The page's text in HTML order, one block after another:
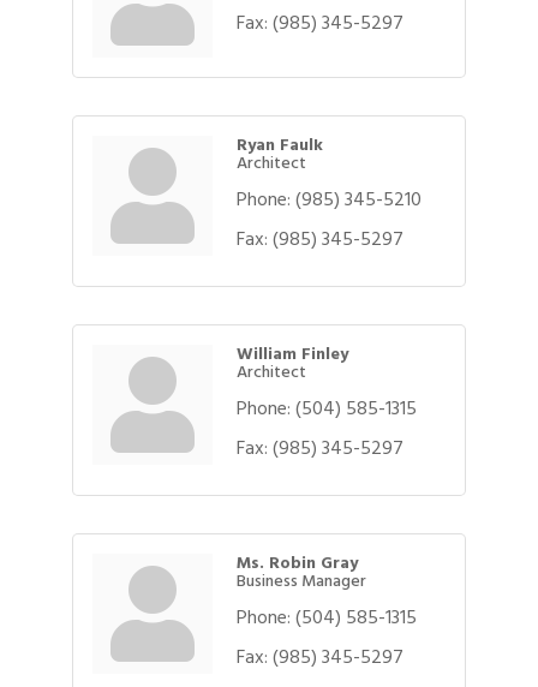
Fax:(985) 345-5297
Ryan Faulk
Architect
Phone:(985) 345-5210
Fax:(985) 345-5297
William Finley
Architect
Phone:(504) 585-1315
Fax:(985) 345-5297
Ms. Robin Gray
Business Manager
Phone:(504) 585-1315
Fax:(985) 345-5297